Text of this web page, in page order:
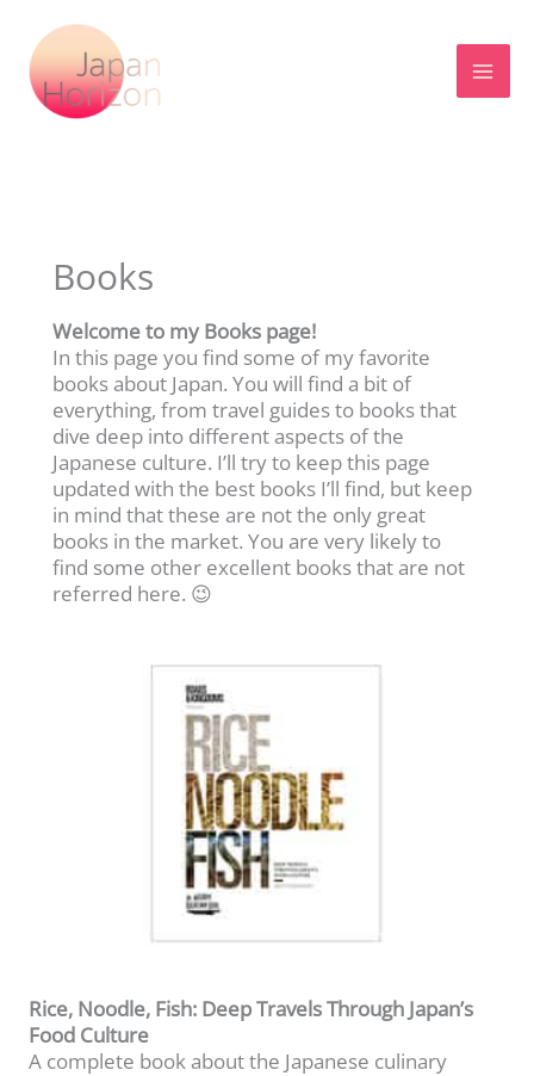
content
Books
Welcome to my Books page!
In this page you find some of my favorite
books about Japan. You will find a bit of
everything, from travel guides to books that
dive deep into different aspects of the
Japanese culture. I’ll try to keep this page
updated with the best books I’ll find, but keep
in mind that these are not the only great
books in the market. You are very likely to
find some other excellent books that are not
referred here. 😉
Rice, Noodle, Fish: Deep Travels Through Japan’s
Food Culture
A complete book about the Japanese culinary